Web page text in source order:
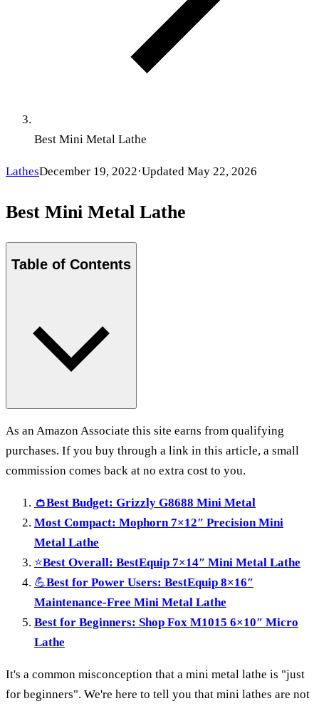
Best Mini Metal Lathe
LathesDecember 19, 2022·Updated May 22, 2026
Best Mini Metal Lathe
Table of Contents
As an Amazon Associate this site earns from qualifying
purchases. If you buy through a link in this article, a small
commission comes back at no extra cost to you.
👛Best Budget: Grizzly G8688 Mini Metal
Most Compact: Mophorn 7×12″ Precision Mini
Metal Lathe
⭐Best Overall: BestEquip 7×14″ Mini Metal Lathe
💪Best for Power Users: BestEquip 8×16″
Maintenance-Free Mini Metal Lathe
Best for Beginners: Shop Fox M1015 6×10″ Micro
Lathe
It's a common misconception that a mini metal lathe is "just
for beginners". We're here to tell you that mini lathes are not